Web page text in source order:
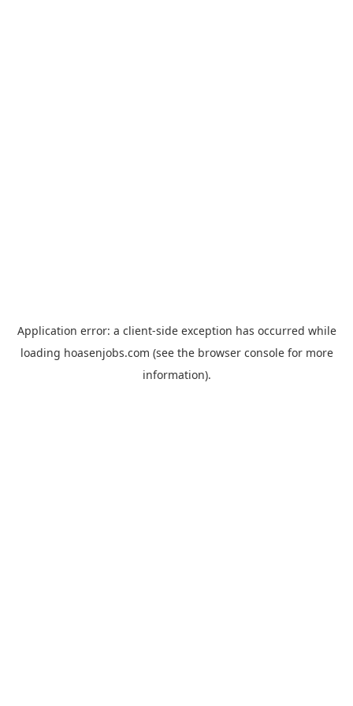
Application error: a client-side exception has occurred while
loading hoasenjobs.com (see the browser consolefor more
information).